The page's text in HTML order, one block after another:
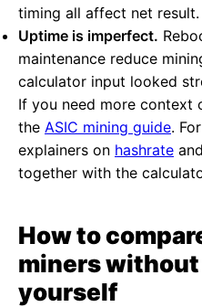
timing all affect net result.
Uptime is imperfect.
maintenance reduce
calculator input looked
If you need more context
the ASIC mining guide.
explainers on hashrate and
together with the
How to
miners
yourself